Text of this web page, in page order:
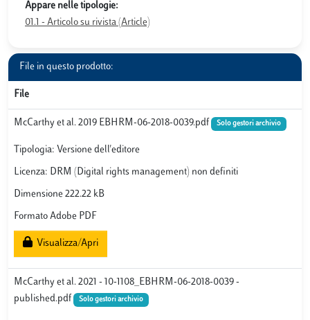
Appare nelle tipologie:
01.1 - Articolo su rivista (Article)
File in questo prodotto:
File
McCarthy et al. 2019 EBHRM-06-2018-0039.pdf Solo gestori archivio
Tipologia: Versione dell'editore
Licenza: DRM (Digital rights management) non definiti
Dimensione 222.22 kB
Formato Adobe PDF
Visualizza/Apri
McCarthy et al. 2021 - 10-1108_EBHRM-06-2018-0039 -
published.pdf
Solo gestori archivio